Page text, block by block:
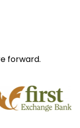
forward.